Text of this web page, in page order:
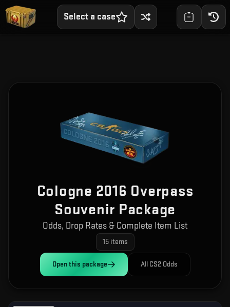
Select a case
Cologne 2016 Overpass
Souvenir Package
Odds, Drop Rates & Complete Item List
15items
Open this package All CS2 Odds